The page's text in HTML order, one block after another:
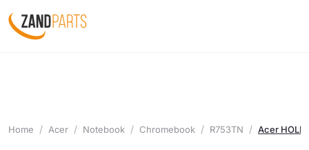
Home Acer Notebook Chromebook R753TN Acer